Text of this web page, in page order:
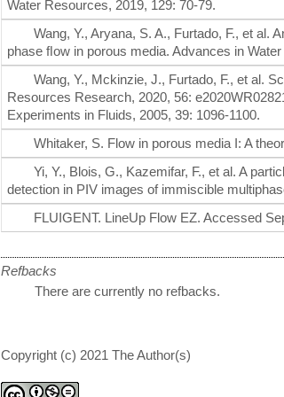
Water Resources, 2019, 129: 70-79.
Wang, Y., Aryana, S. A., Furtado, F., et al.
phase ﬂow in porous media. Advances in
Wang, Y., Mckinzie, J., Furtado, F., et al.
Resources Research, 2020, 56:
Experiments in Fluids, 2005, 39: 1096-1100.
Whitaker, S. Flow in porous media I: A
Yi, Y., Blois, G., Kazemifar, F., et al. A
detection in PIV images of immiscible
FLUIGENT. LineUp Flow EZ. Accessed
Refbacks
There are currently no refbacks.
Copyright (c) 2021 The Author(s)